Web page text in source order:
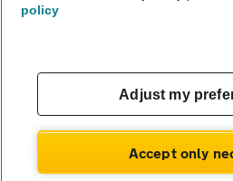
policy
Adjust my
Accept only